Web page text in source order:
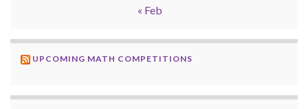
« Feb
UPCOMING MATH COMPETITIONS